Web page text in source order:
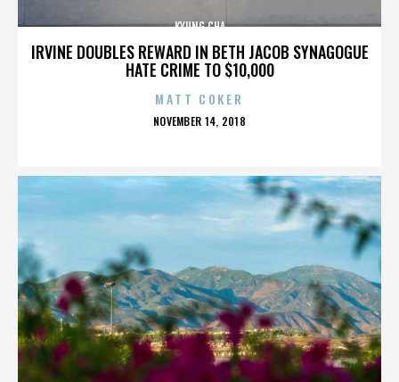
IRVINE DOUBLES REWARD IN BETH JACOB SYNAGOGUE
HATE CRIME TO $10,000
KYUNG CHA
MATT COKER
POSTED
NOVEMBER 14, 2018